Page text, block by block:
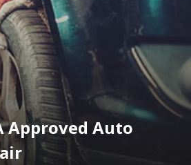
Approved Auto